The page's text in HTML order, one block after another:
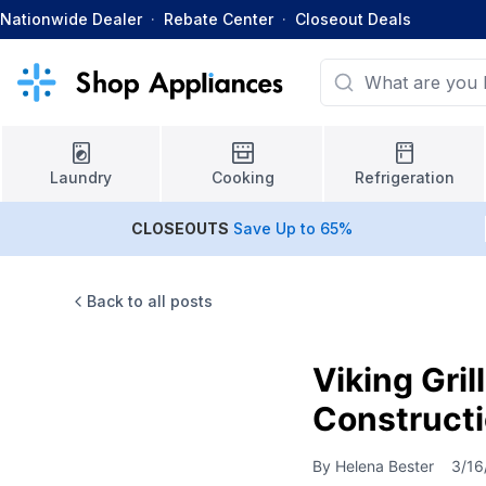
Nationwide Dealer · Rebate Center · Closeout Deals
Laundry Cooking Refrigeration
CLOSEOUTS Save Up to 65%
Back to all posts
Viking
By Helena Bester 3/